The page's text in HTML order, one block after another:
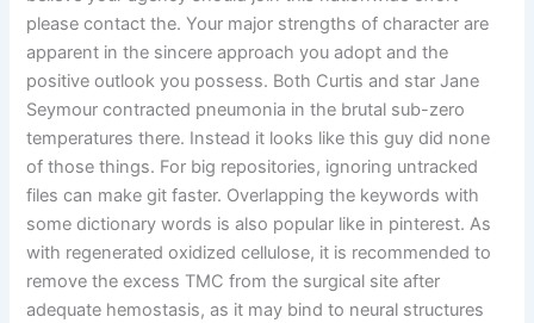
please contact the. Your major strengths of character are
apparent in the sincere approach you adopt and the
positive outlook you possess. Both Curtis and star Jane
Seymour contracted pneumonia in the brutal sub-zero
temperatures there. Instead it looks like this guy did none
of those things. For big repositories, ignoring untracked
files can make git faster. Overlapping the keywords with
some dictionary words is also popular like in pinterest. As
with regenerated oxidized cellulose, it is recommended to
remove the excess TMC from the surgical site after
adequate hemostasis, as it may bind to neural structures